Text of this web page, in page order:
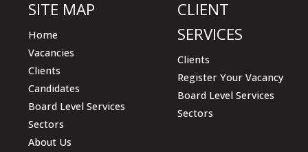
SITE MAP
Home
Vacancies
Clients
Candidates
Board Level Services
Sectors
About Us
CLIENT
SERVICES
Clients
Register Your Vacancy
Board Level Services
Sectors